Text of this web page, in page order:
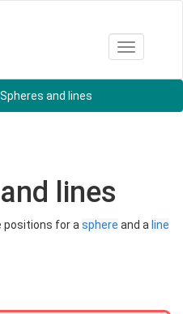
Toggle
Spheres and lines
lines
positions for a sphere and a line